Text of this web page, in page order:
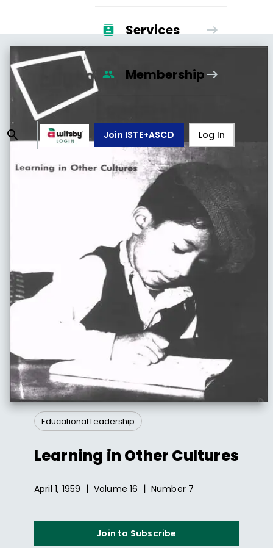
Services
Membership
Join ISTE+ASCD Log In
Educational Leadership
Learning in Other Cultures
April 1, 1959 | Volume16 | Number 7
Join to Subscribe